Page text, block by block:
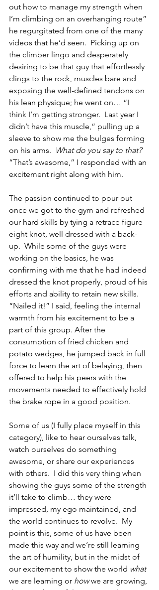
out how to manage my strength when
I’m climbing on an overhanging route”
he regurgitated from one of the many
videos that he’d seen.  Picking up on
the climber lingo and desperately
desiring to be that guy that effortlessly
clings to the rock, muscles bare and
exposing the well-defined tendons on
his lean physique; he went on… “I
think I’m getting stronger.  Last year I
didn’t have this muscle,” pulling up a
sleeve to show me the bulges forming
on his arms.
What do you say to that?
“That’s awesome,” I responded with an
excitement right along with him.
The passion continued to pour out
once we got to the gym and refreshed
our hard skills by tying a retrace figure
eight knot, well dressed with a back-
up.  While some of the guys were
working on the basics, he was
confirming with me that he had indeed
dressed the knot properly, proud of his
efforts and ability to retain new skills.
“Nailed it!” I said, feeling the internal
warmth from his excitement to be a
part of this group. After the
consumption of fried chicken and
potato wedges, he jumped back in full
force to learn the art of belaying, then
offered to help his peers with the
movements needed to effectively hold
the brake rope in a good position.
Some of us (I fully place myself in this
category), like to hear ourselves talk,
watch ourselves do something
awesome, or share our experiences
with others.  I did this very thing when
showing the guys some of the strength
it’ll take to climb… they were
impressed, my ego maintained, and
the world continues to revolve.  My
point is this, some of us have been
made this way and we’re still learning
the art of humility, but in the midst of
our excitement to show the world what
we are learning or how we are growing,